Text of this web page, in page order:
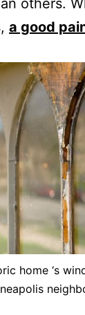
a good
home ‘s